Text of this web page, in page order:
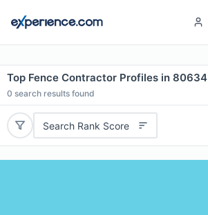
Top Fence Contractor Profiles in 80634
0 search results found
Search Rank Score